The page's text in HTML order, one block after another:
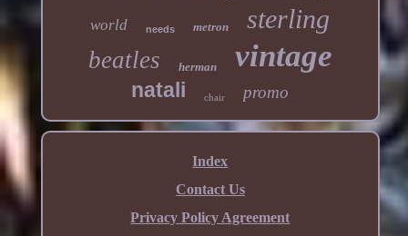
world needs metron sterling
beatles herman vintage
natali chair promo
Index
Contact Us
Privacy Policy Agreement